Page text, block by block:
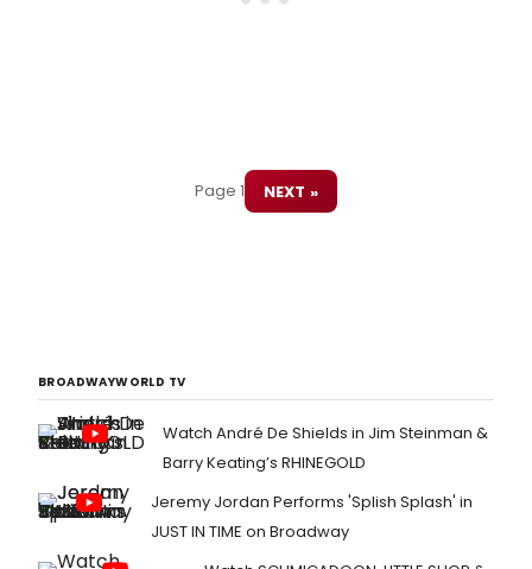
Page 1 NEXT »
BROADWAYWORLD TV
Watch André De Shields in Jim Steinman &
Barry Keating’s RHINEGOLD
Jeremy Jordan Performs 'Splish Splash' in
JUST IN TIME on Broadway